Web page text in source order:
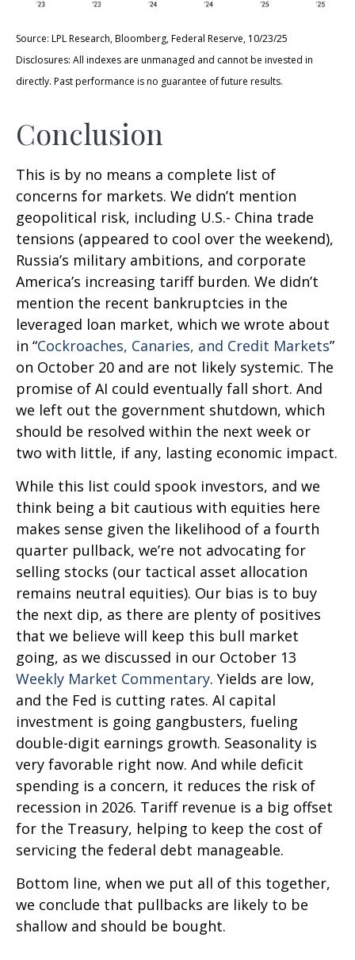
Source: LPL Research, Bloomberg, Federal Reserve, 10/23/25
Disclosures: All indexes are unmanaged and cannot be invested in
directly. Past performance is no guarantee of future results.
Conclusion
This is by no means a complete list of
concerns for markets. We didn’t mention
geopolitical risk, including U.S.- China trade
tensions (appeared to cool over the weekend),
Russia’s military ambitions, and corporate
America’s increasing tariff burden. We didn’t
mention the recent bankruptcies in the
leveraged loan market, which we wrote about
in “Cockroaches, Canaries, and Credit Markets”
on October 20 and are not likely systemic. The
promise of AI could eventually fall short. And
we left out the government shutdown, which
should be resolved within the next week or
two with little, if any, lasting economic impact.
While this list could spook investors, and we
think being a bit cautious with equities here
makes sense given the likelihood of a fourth
quarter pullback, we’re not advocating for
selling stocks (our tactical asset allocation
remains neutral equities). Our bias is to buy
the next dip, as there are plenty of positives
that we believe will keep this bull market
going, as we discussed in our October 13
Weekly Market Commentary. Yields are low,
and the Fed is cutting rates. AI capital
investment is going gangbusters, fueling
double-digit earnings growth. Seasonality is
very favorable right now. And while deficit
spending is a concern, it reduces the risk of
recession in 2026. Tariff revenue is a big offset
for the Treasury, helping to keep the cost of
servicing the federal debt manageable.
Bottom line, when we put all of this together,
we conclude that pullbacks are likely to be
shallow and should be bought.